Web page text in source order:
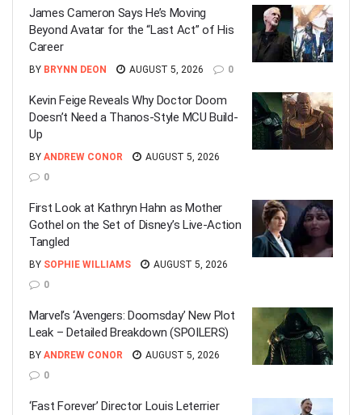
James Cameron Says He’s Moving
Beyond Avatar for the “Last Act” of His
Career
BY BRYNN DEON AUGUST 5, 2026 0
Kevin Feige Reveals Why Doctor Doom
Doesn’t Need a Thanos-Style MCU Build-
Up
BY ANDREW CONOR
AUGUST 5, 2026
0
First Look at Kathryn Hahn as Mother
Gothel on the Set of Disney’s Live-Action
Tangled
BY SOPHIE WILLIAMS
AUGUST 5, 2026
0
Marvel’s ‘Avengers: Doomsday’ New Plot
Leak – Detailed Breakdown (SPOILERS)
BY ANDREW CONOR
AUGUST 5, 2026
0
‘Fast Forever’ Director Louis Leterrier